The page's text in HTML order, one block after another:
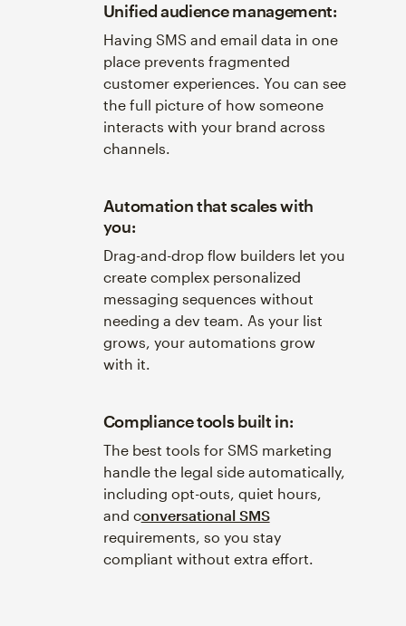
Unified audience management:
Having SMS and email data in one
place prevents fragmented
customer experiences. You can see
the full picture of how someone
interacts with your brand across
channels.
Automation that scales with
you:
Drag-and-drop flow builders let you
create complex personalized
messaging sequences without
needing a dev team. As your list
grows, your automations grow
with it.
Compliance tools built in:
The best tools for SMS marketing
handle the legal side automatically,
including opt-outs, quiet hours,
and conversational SMS
requirements, so you stay
compliant without extra effort.